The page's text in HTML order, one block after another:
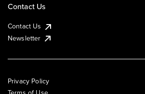
Contact Us
Contact Us
Newsletter
Privacy Policy